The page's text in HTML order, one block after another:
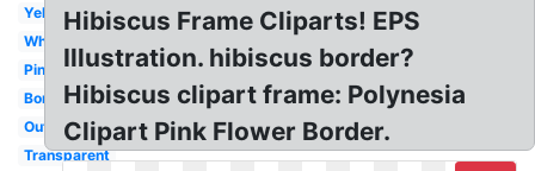
Yellow
White
Pink
Border
Outline
Transparent
Hibiscus Frame Cliparts! EPS
Illustration. hibiscus border?
Hibiscus clipart frame: Polynesia
Clipart Pink Flower Border.